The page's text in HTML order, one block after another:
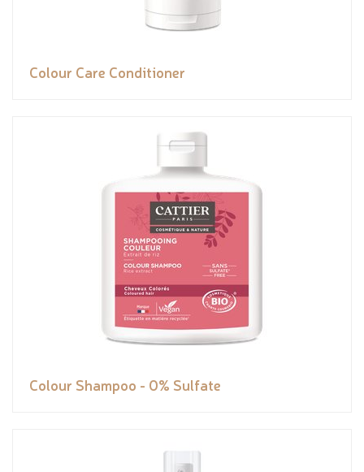
Colour Care Conditioner
Colour Shampoo - 0% Sulfate